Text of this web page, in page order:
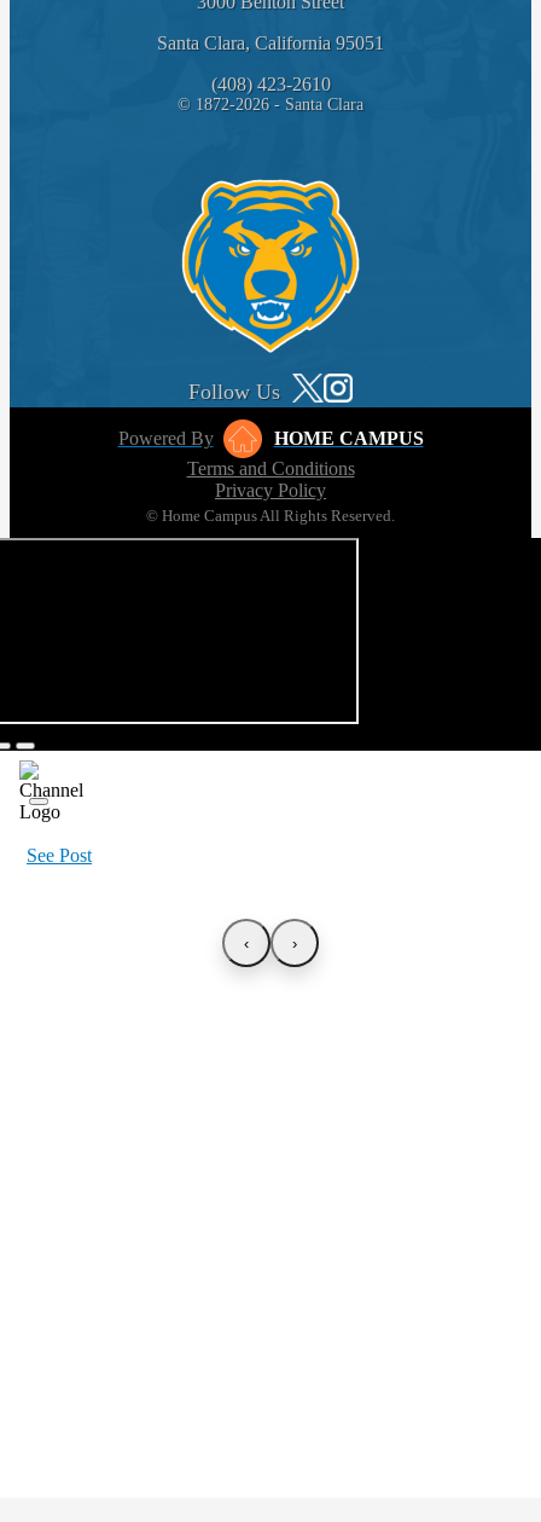
Santa Clara, California 95051
(408) 423-2610
© 1872-2026 - Santa Clara
Follow Us
Powered By
HOME CAMPUS
Terms and Conditions
Privacy Policy
© Home Campus All Rights Reserved.
See Post
‹ ›